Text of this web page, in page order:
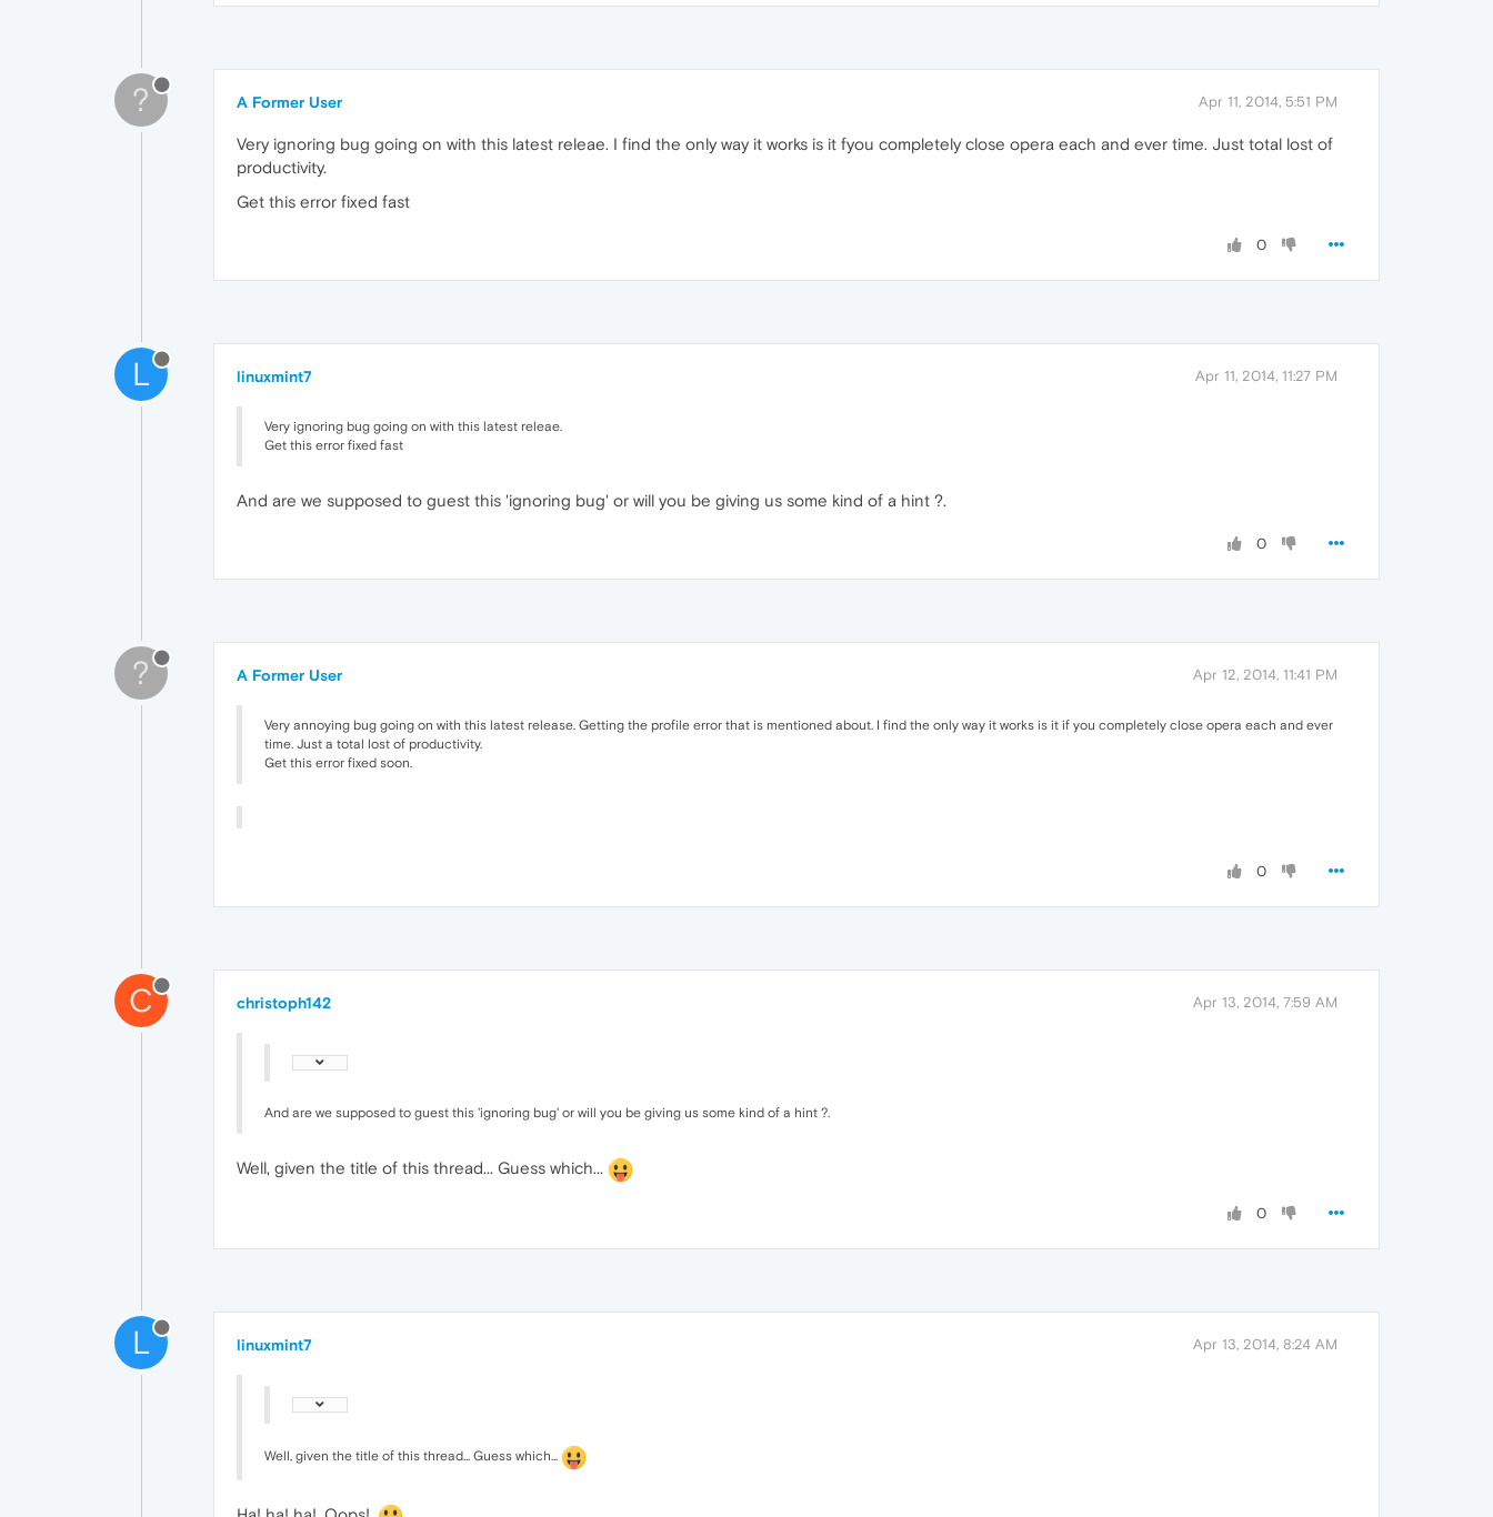
? A Former User Apr 11, 2014, 5:51 PM
Very ignoring bug going on with this latest releae. I find the only way it works is it fyou completely close opera each and ever time. Just total lost of
productivity.
Get this error fixed fast
0
L linuxmint7 Apr 11, 2014, 11:27 PM
Very ignoring bug going on with this latest releae.
Get this error fixed fast
And are we supposed to guest this 'ignoring bug' or will you be giving us some kind of a hint ?.
0
? A Former User Apr 12, 2014, 11:41 PM
Very annoying bug going on with this latest release. Getting the profile error that is mentioned about. I find the only way it works is it if you completely close opera each and ever
time. Just a total lost of productivity.
Get this error fixed soon.
0
C christoph142 Apr 13, 2014, 7:59 AM
And are we supposed to guest this 'ignoring bug' or will you be giving us some kind of a hint ?.
Well, given the title of this thread... Guess which...
0
L linuxmint7 Apr 13, 2014, 8:24 AM
Well, given the title of this thread... Guess which...